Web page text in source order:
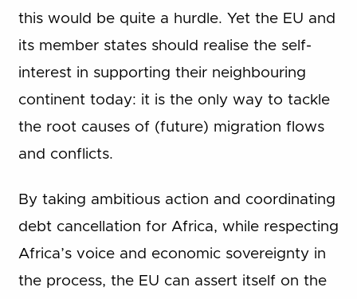
this would be quite a hurdle. Yet the EU and
its member states should realise the self-
interest in supporting their neighbouring
continent today: it is the only way to tackle
the root causes of (future) migration flows
and conflicts.
By taking ambitious action and coordinating
debt cancellation for Africa, while respecting
Africa’s voice and economic sovereignty in
the process, the EU can assert itself on the